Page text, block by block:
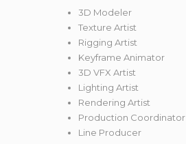
3D Modeler
Texture Artist
Rigging Artist
Keyframe Animator
3D VFX Artist
Lighting Artist
Rendering Artist
Production Coordinator
Line Producer